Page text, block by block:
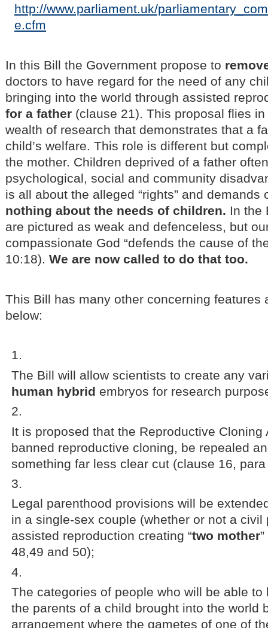
http://www.parliament.uk/
e.cfm
In this Bill the Government propose to
doctors to have regard for the need of any
bringing into the world through assisted
for a father (clause 21). This proposal flies
wealth of research that demonstrates that a
child’s welfare. This role is different but
the mother. Children deprived of a father
psychological, social and community
is all about the alleged “rights” and demands
nothing about the needs of children. In the
are pictured as weak and defenceless, but
compassionate God “defends the cause of
10:18). We are now called to do that too.
This Bill has many other concerning features
below:
The Bill will allow scientists to create any
human hybrid embryos for research
It is proposed that the Reproductive Cloning
banned reproductive cloning, be repealed
something far less clear cut (clause 16,
Legal parenthood provisions will be
in a single-sex couple (whether or not a civil
assisted reproduction creating “two mother
48,49 and 50);
The categories of people who will be able to
the parents of a child brought into the world
arrangement where the gametes of one of